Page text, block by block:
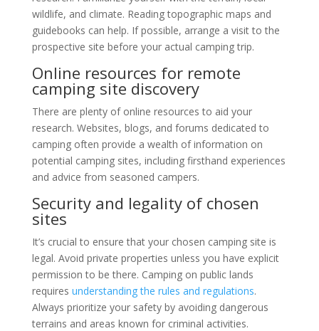
wildlife, and climate. Reading topographic maps and
guidebooks can help. If possible, arrange a visit to the
prospective site before your actual camping trip.
Online resources for remote
camping site discovery
There are plenty of online resources to aid your
research. Websites, blogs, and forums dedicated to
camping often provide a wealth of information on
potential camping sites, including firsthand experiences
and advice from seasoned campers.
Security and legality of chosen
sites
It’s crucial to ensure that your chosen camping site is
legal. Avoid private properties unless you have explicit
permission to be there. Camping on public lands
requires understanding the rules and regulations.
Always prioritize your safety by avoiding dangerous
terrains and areas known for criminal activities.